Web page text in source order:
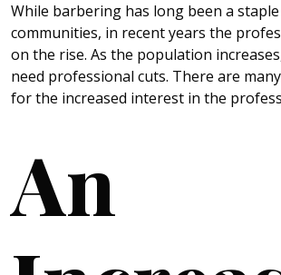
While barbering has long been a
communities, in recent years the
on the rise. As the population
need professional cuts. There are
for the increased interest in the
An